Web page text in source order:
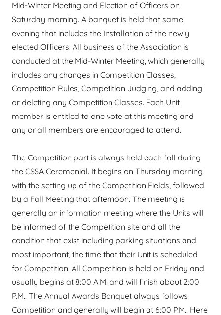
Mid-Winter Meeting and Election of Officers on
Saturday morning. A banquet is held that same
evening that includes the Installation of the newly
elected Officers. All business of the Association is
conducted at the Mid-Winter Meeting, which generally
includes any changes in Competition Classes,
Competition Rules, Competition Judging, and adding
or deleting any Competition Classes. Each Unit
member is entitled to one vote at this meeting and
any or all members are encouraged to attend.
The Competition part is always held each fall during
the CSSA Ceremonial. It begins on Thursday morning
with the setting up of the Competition Fields, followed
by a Fall Meeting that afternoon. The meeting is
generally an information meeting where the Units will
be informed of the Competition site and all the
condition that exist including parking situations and
most important, the time that their Unit is scheduled
for Competition. All Competition is held on Friday and
usually begins at 8:00 A.M. and will finish about 2:00
P.M.. The Annual Awards Banquet always follows
Competition and generally will begin at 6:00 P.M.. Here